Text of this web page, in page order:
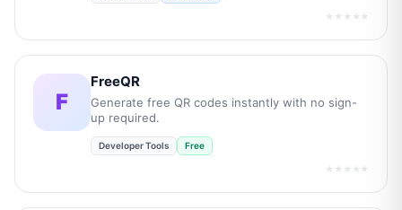
★★★★★
F
FreeQR
Generate free QR codes instantly with no sign-
up required.
Developer Tools Free
★★★★★